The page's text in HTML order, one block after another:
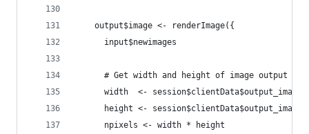
    output$image <- renderImage({
      input$newimages
      # Get width and height of image output
width  <-
height <-
      npixels <- width * height